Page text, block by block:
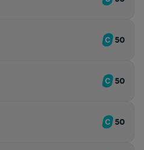
50
50
50